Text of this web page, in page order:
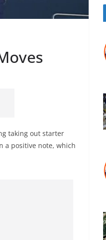
taking out starter
a positive note, which